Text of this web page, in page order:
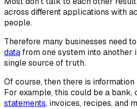
across different applications with
people.
Therefore many businesses need to
datafrom one system into another
single source of truth.
Of course, then there is
For example, this could be a bank,
statements, invoices, recipes, and